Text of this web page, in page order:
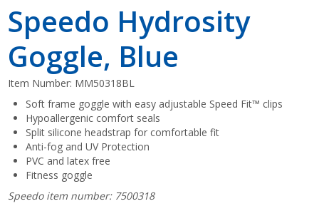
Speedo Hydrosity
Goggle, Blue
Item Number: MM50318BL
Soft frame goggle with easy adjustable Speed Fit™ clips
Hypoallergenic comfort seals
Split silicone headstrap for comfortable fit
Anti-fog and UV Protection
PVC and latex free
Fitness goggle
Speedo item number: 7500318